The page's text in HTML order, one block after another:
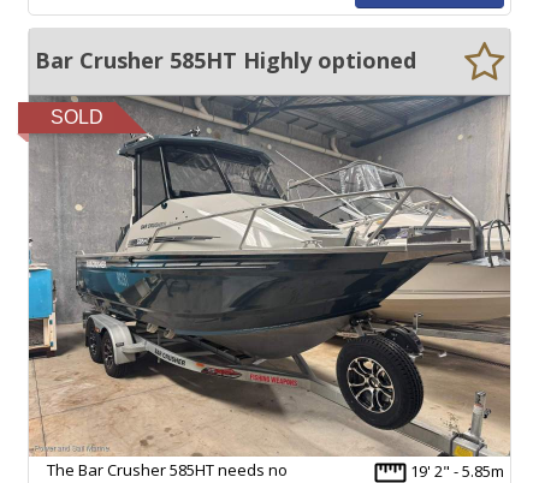
Bar Crusher 585HT Highly optioned
SOLD
19' 2" - 5.85m
The Bar Crusher 585HT needs no